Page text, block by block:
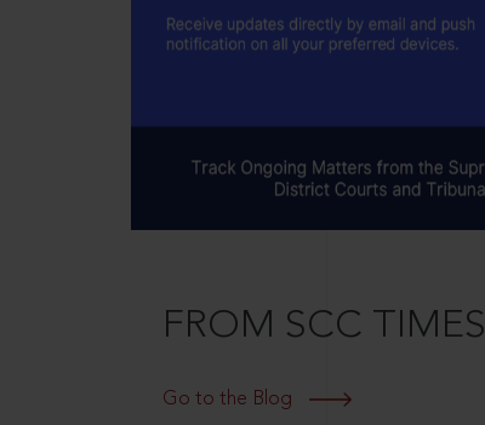
FROM SCC TIMES
Go to the Blog